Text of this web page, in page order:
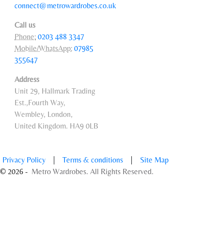
connect@metrowardrobes.co.uk
Call us
Phone: 0203 488 3347
Mobile/WhatsApp: 07985
355647
Address
Unit 29, Hallmark Trading
Est.,Fourth Way,
Wembley, London,
United Kingdom. HA9 0LB
Privacy Policy Terms & conditions
Site Map
© 2026 - Metro Wardrobes. All Rights Reserved.